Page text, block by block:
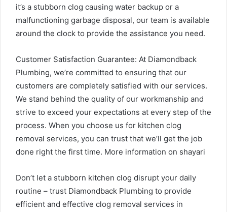
it’s a stubborn clog causing water backup or a
malfunctioning garbage disposal, our team is available
around the clock to provide the assistance you need.
Customer Satisfaction Guarantee: At Diamondback
Plumbing, we’re committed to ensuring that our
customers are completely satisfied with our services.
We stand behind the quality of our workmanship and
strive to exceed your expectations at every step of the
process. When you choose us for kitchen clog
removal services, you can trust that we’ll get the job
done right the first time. More information on shayari
Don’t let a stubborn kitchen clog disrupt your daily
routine – trust Diamondback Plumbing to provide
efficient and effective clog removal services in